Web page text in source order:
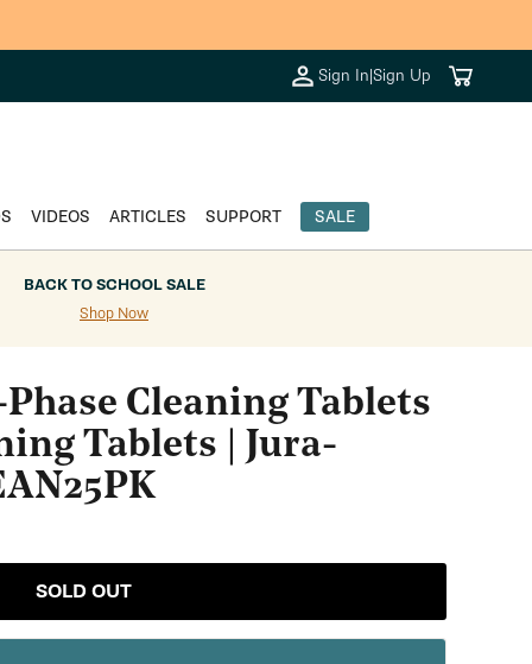
Sign In|Sign Up Cart
VIDEOS ARTICLES SUPPORT SALE
BACK TO SCHOOL SALE
Shop Now
Phase Cleaning Tablets
Tablets | Jura-
SOLD OUT